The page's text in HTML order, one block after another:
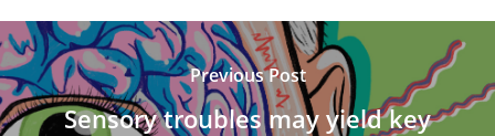
Previous Post
Sensory troubles may yield key